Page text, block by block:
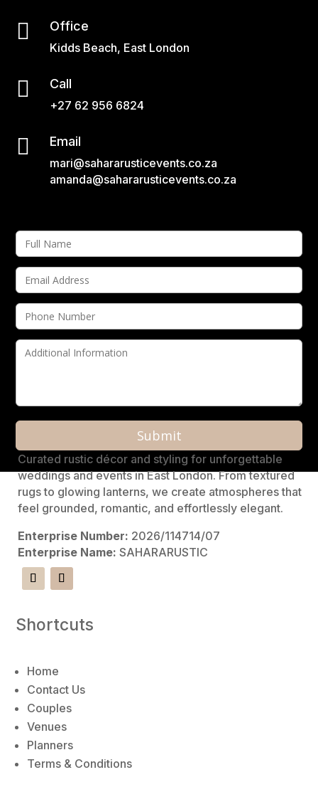
 Office
Kidds Beach, East London
 Call
+27 62 956 6824
 Email
mari@sahararusticevents.co.za
amanda@sahararusticevents.co.za
A
l
t
e
n
a
e
Curated rustic décor and styling for unforgettable
weddings and events in East London. From textured
rugs to glowing lanterns, we create atmospheres that
feel grounded, romantic, and effortlessly elegant.
Enterprise Number: 2026/114714/07
Enterprise Name: SAHARARUSTIC
Shortcuts
Home
Contact Us
Couples
Venues
Planners
Terms & Conditions